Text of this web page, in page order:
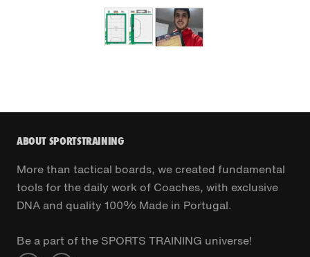
ABOUT SPORTSTRAINING
More than tactical boards, we created fundamental
tools for the daily work of Coaches, with exclusive
DNA and quality 100% Made in Portugal.
Be a part of the SPORTS TRAINING universe!